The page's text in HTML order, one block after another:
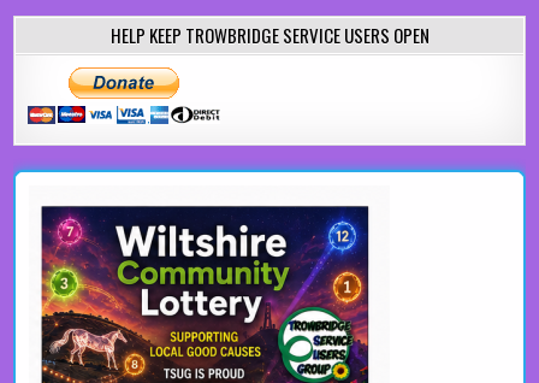
HELP KEEP TROWBRIDGE SERVICE USERS OPEN